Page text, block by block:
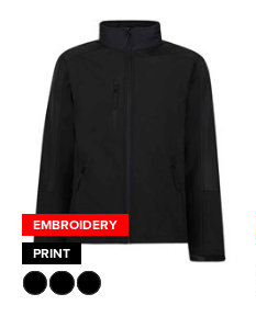
EMBROIDERY
PRINT